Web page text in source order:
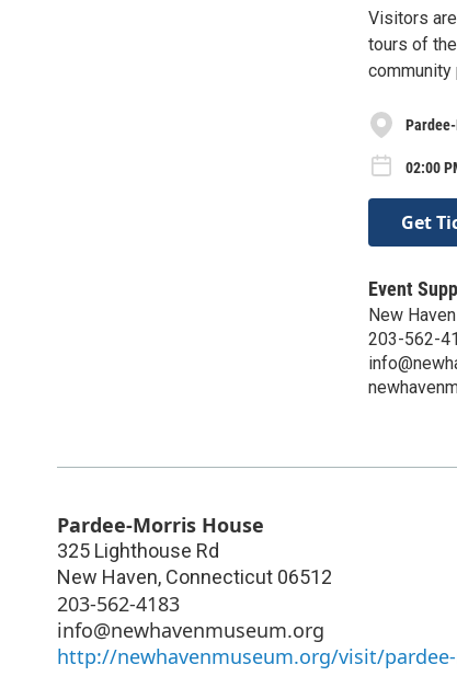
Visitors
tours of
community
02:00
Get
Event
New
203-562-
Pardee-Morris House
325 Lighthouse Rd
New Haven, Connecticut 06512
203-562-4183
info@newhavenmuseum.org
http://newhavenmuseum.org/visit/